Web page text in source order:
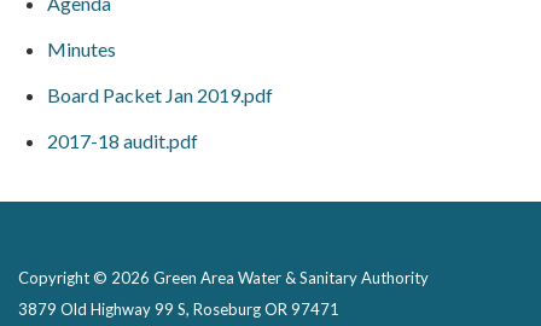
Minutes
Board Packet Jan 2019.pdf
2017-18 audit.pdf
Copyright © 2026 Green Area Water & Sanitary Authority
3879 Old Highway 99 S, Roseburg OR 97471